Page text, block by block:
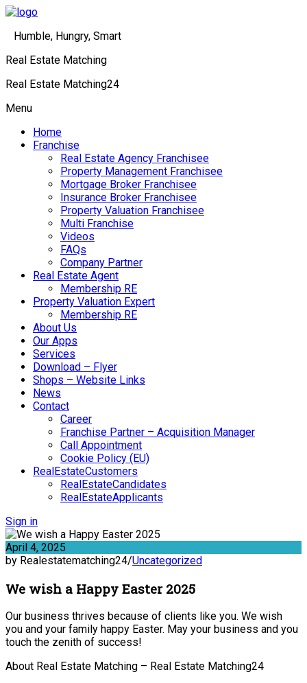
Humble, Hungry, Smart
Real Estate Matching
Real Estate Matching24
Menu
Home
Franchise
Real Estate Agency Franchisee
Property Management Franchisee
Mortgage Broker Franchisee
Insurance Broker Franchisee
Property Valuation Franchisee
Multi Franchise
Videos
FAQs
Company Partner
Real Estate Agent
Membership RE
Property Valuation Expert
Membership RE
About Us
Our Apps
Services
Download – Flyer
Shops – Website Links
News
Contact
Career
Franchise Partner – Acquisition Manager
Call Appointment
Cookie Policy (EU)
RealEstateCustomers
RealEstateCandidates
RealEstateApplicants
Sign in
April 4, 2025
by Realestatematching24/Uncategorized
We wish a Happy Easter 2025
Our business thrives because of clients like you. We wish
you and your family happy Easter. May your business and you
touch the zenith of success!
About Real Estate Matching – Real Estate Matching24